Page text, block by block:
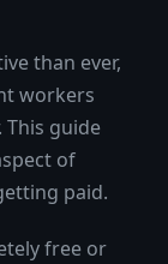
than ever,
workers
This guide
of
paid.
free or